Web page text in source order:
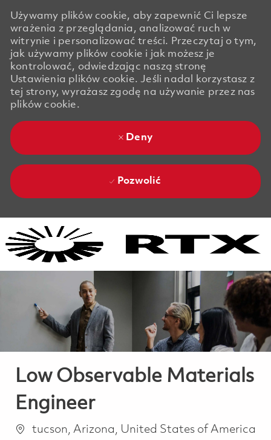
Używamy plików cookie, aby zapewnić Ci lepsze
wrażenia z przeglądania, analizować ruch w
witrynie i personalizować treści. Przeczytaj o tym,
jak używamy plików cookie i jak możesz je
kontrolować, odwiedzając naszą stronę
Ustawienia plików cookie. Jeśli nadal korzystasz z
tej strony, wyrażasz zgodę na używanie przez nas
plików cookie.
Deny
Pozwolić
Low Observable Materials
Engineer
Lokalizacja
tucson, Arizona, United States of America